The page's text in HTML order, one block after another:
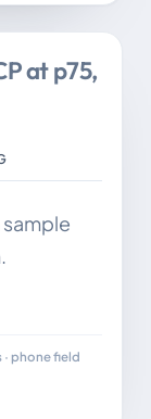
at p75,
· phone field